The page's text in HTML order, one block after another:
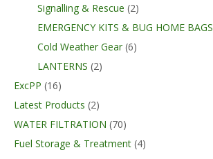
Signalling & Rescue (2)
EMERGENCY KITS & BUG HOME BAGS
Cold Weather Gear (6)
LANTERNS (2)
ExcPP (16)
Latest Products (2)
WATER FILTRATION (70)
Fuel Storage & Treatment (4)